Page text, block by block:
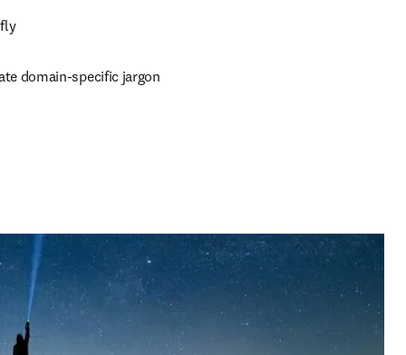
domain-specific jargon